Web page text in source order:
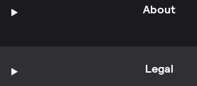
About
Legal